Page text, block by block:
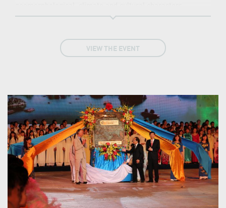
Hạ Long Bay has an area of around 1,553 km2, including
of the bay has an area of 334 km2 with a high density of
775 islets. The limestone in this bay has gone through 500
climate. The geo-diversity of the environment in the area
has created biodiversity, including a tropical evergreen
biosystem, oceanic and sea shore biosystem. Hạ Long Bay
is home to 14 endemic floral species and 60 endemic
faunal species.
Historical research surveys have shown the presence of
prehistorical human beings in this area tens of thousands
years ago.
VIEW THE EVENT